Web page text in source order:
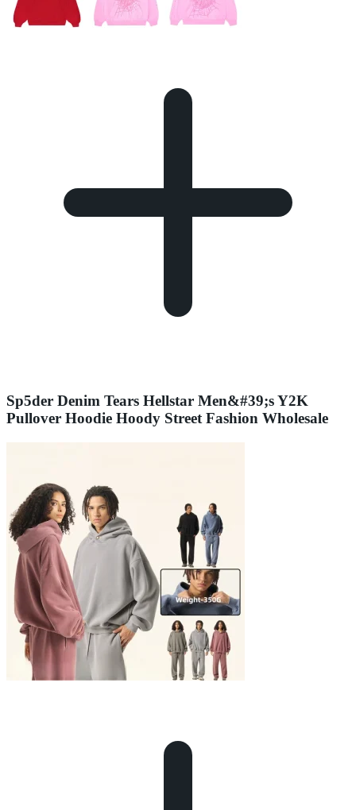
Sp5der Denim Tears Hellstar Men&#39;s Y2K
Pullover Hoodie Hoody Street Fashion Wholesale